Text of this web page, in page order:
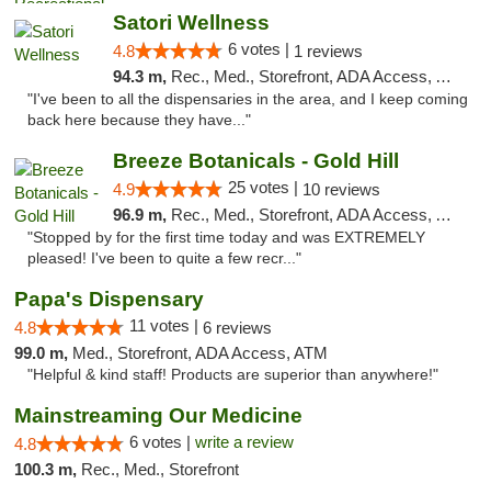
Satori Wellness
4.8 6 votes | 1 reviews
94.3 m, Rec., Med., Storefront, ADA Access, ATM, Delivery
"I've been to all the dispensaries in the area, and I keep coming
back here because they have..."
Breeze Botanicals - Gold Hill
4.9 25 votes | 10 reviews
96.9 m, Rec., Med., Storefront, ADA Access, ATM
"Stopped by for the first time today and was EXTREMELY
pleased! I've been to quite a few recr..."
Papa's Dispensary
4.8 11 votes | 6 reviews
99.0 m, Med., Storefront, ADA Access, ATM
"Helpful & kind staff! Products are superior than anywhere!"
Mainstreaming Our Medicine
4.8 6 votes | write a review
100.3 m, Rec., Med., Storefront